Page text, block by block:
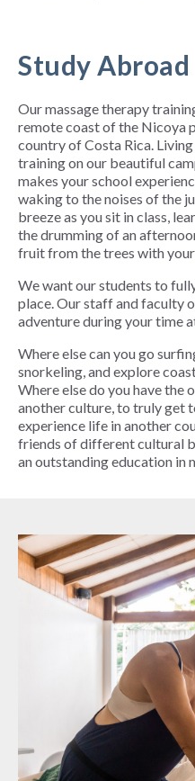
Study Abroad
Our massage therapy
remote coast of the Nicoya
country of Costa Rica.
training on our beautiful
makes your school
waking to the noises of the
breeze as you sit in class,
the drumming of an
fruit from the trees with
We want our students to
place. Our staff and faculty
adventure during your time
Where else can you go
snorkeling, and explore
Where else do you have
another culture, to truly get
experience life in another
friends of different cultural
an outstanding education in